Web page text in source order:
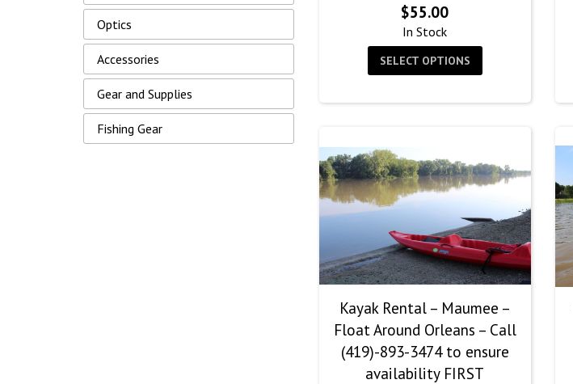
Optics
Accessories
Gear and Supplies
Fishing Gear
$55.00
In Stock
SELECT OPTIONS
Kayak Rental – Maumee –
Float Around Orleans – Call
(419)-893-3474 to ensure
availability FIRST